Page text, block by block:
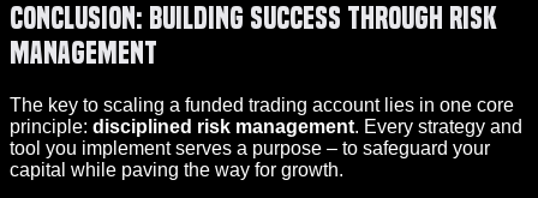
Conclusion: Building Success Through Risk
Management
The key to scaling a funded trading account lies in one core
principle: disciplined risk management. Every strategy and
tool you implement serves a purpose – to safeguard your
capital while paving the way for growth.